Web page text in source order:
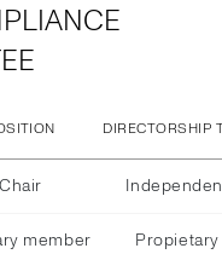
DIRECTORSHIP
Chair
member Propietary